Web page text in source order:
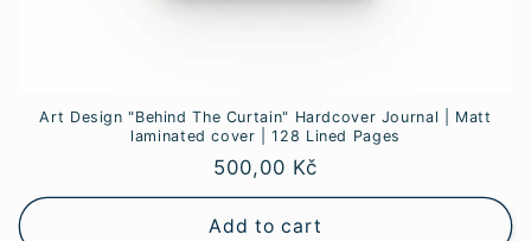
Art Design "Behind The Curtain" Hardcover Journal | Matt
laminated cover | 128 Lined Pages
Regular
price
500,00 Kč
Add to cart